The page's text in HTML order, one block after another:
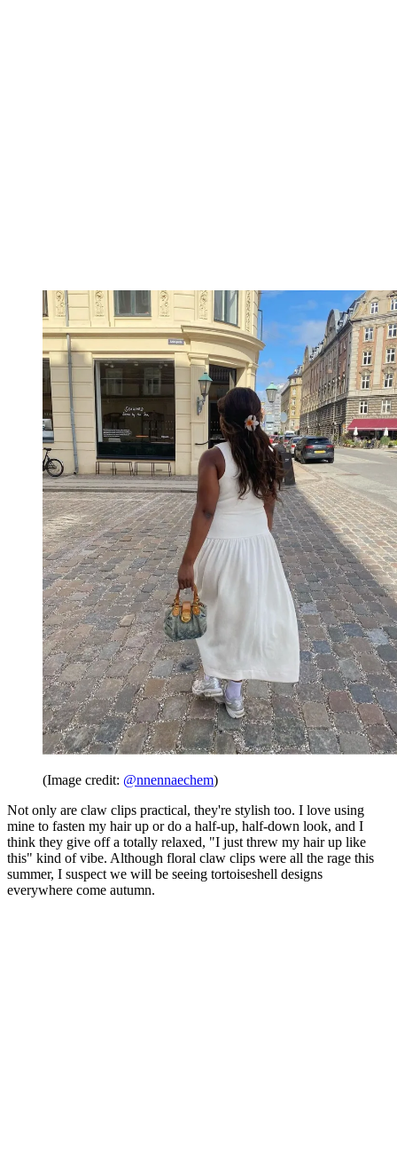
(Image credit: @nnennaechem)
Not only are claw clips practical, they're stylish too. I love using
mine to fasten my hair up or do a half-up, half-down look, and I
think they give off a totally relaxed, "I just threw my hair up like
this" kind of vibe. Although floral claw clips were all the rage this
summer, I suspect we will be seeing tortoiseshell designs
everywhere come autumn.